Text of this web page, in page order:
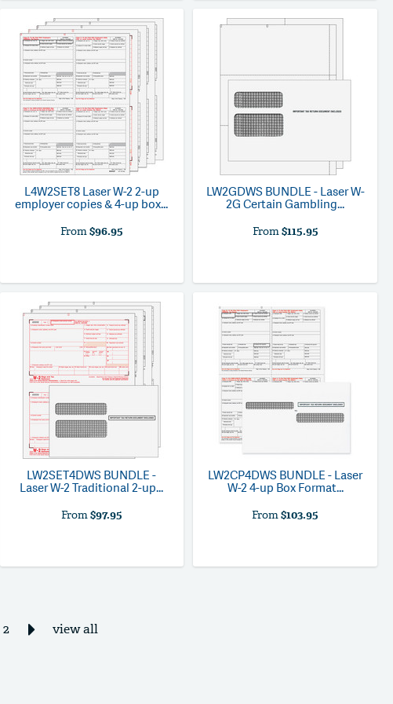
L4W2SET8Laser W-2 2-up
employer copies & 4-up box...
From$96.95
LW2GDWS BUNDLE - Laser W-
2G Certain Gambling...
From$115.95
LW2SET4DWS BUNDLE -
Laser W-2 Traditional 2-up...
From$97.95
LW2CP4DWS BUNDLE - Laser
W-2 4-up Box Format...
From$103.95
2 view all